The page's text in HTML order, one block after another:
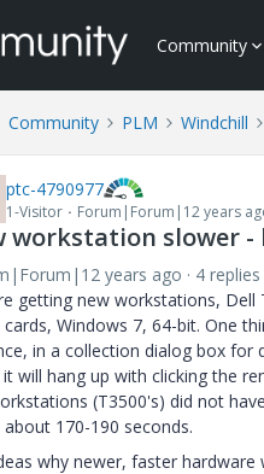
Community
Community PLM Windchill
ptc-4790977
1-Visitor Forum|Forum|12 years
workstation slower
years ago 4 replies
getting new workstations, Dell
Windows 7, 64-bit. One
in a collection dialog box
will hang up with clicking the
(T3500's) did not
170-190 seconds.
why newer, faster hardware